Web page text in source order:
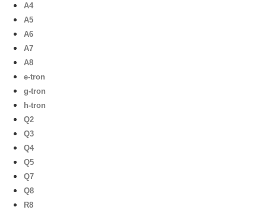
A4
A5
A6
A7
A8
e-tron
g-tron
h-tron
Q2
Q3
Q4
Q5
Q7
Q8
R8